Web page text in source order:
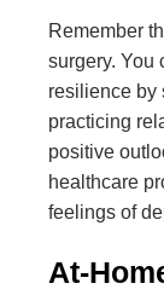
Remember
surgery. You
resilience by
practicing
positive
healthcare
feelings of
At-